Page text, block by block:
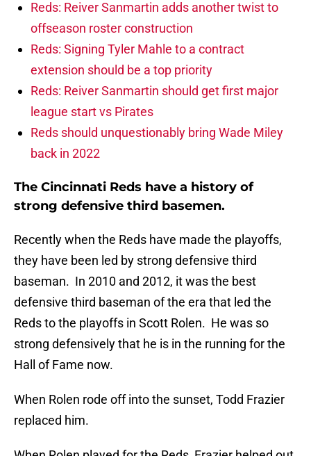
Reds: Reiver Sanmartin adds another twist to
offseason roster construction
Reds: Signing Tyler Mahle to a contract
extension should be a top priority
Reds: Reiver Sanmartin should get first major
league start vs Pirates
Reds should unquestionably bring Wade Miley
back in 2022
The Cincinnati Reds have a history of
strong defensive third basemen.
Recently when the Reds have made the playoffs,
they have been led by strong defensive third
baseman. In 2010 and 2012, it was the best
defensive third baseman of the era that led the
Reds to the playoffs in Scott Rolen. He was so
strong defensively that he is in the running for the
Hall of Fame now.
When Rolen rode off into the sunset, Todd Frazier
replaced him.